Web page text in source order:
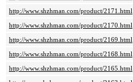
http://www.shzhman.com/product/2171.html
http://www.shzhman.com/product/2170.html
http://www.shzhman.com/product/2169.html
http://www.shzhman.com/product/2168.html
http://www.shzhman.com/product/2165.html